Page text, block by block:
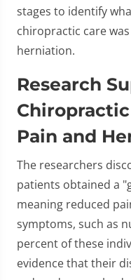
stages to identify
chiropractic care
herniation.
Research
Pain and
The researchers
patients obtained a
meaning reduced
symptoms, such as
percent of these
evidence that their